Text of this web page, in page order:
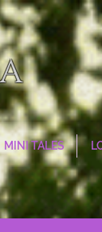
MINI TALES